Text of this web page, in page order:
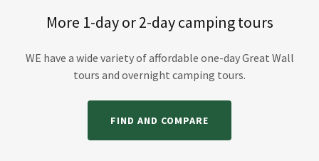
More 1-day or 2-day camping tours
WE have a wide variety of affordable one-day Great Wall
tours and overnight camping tours.
FIND AND COMPARE